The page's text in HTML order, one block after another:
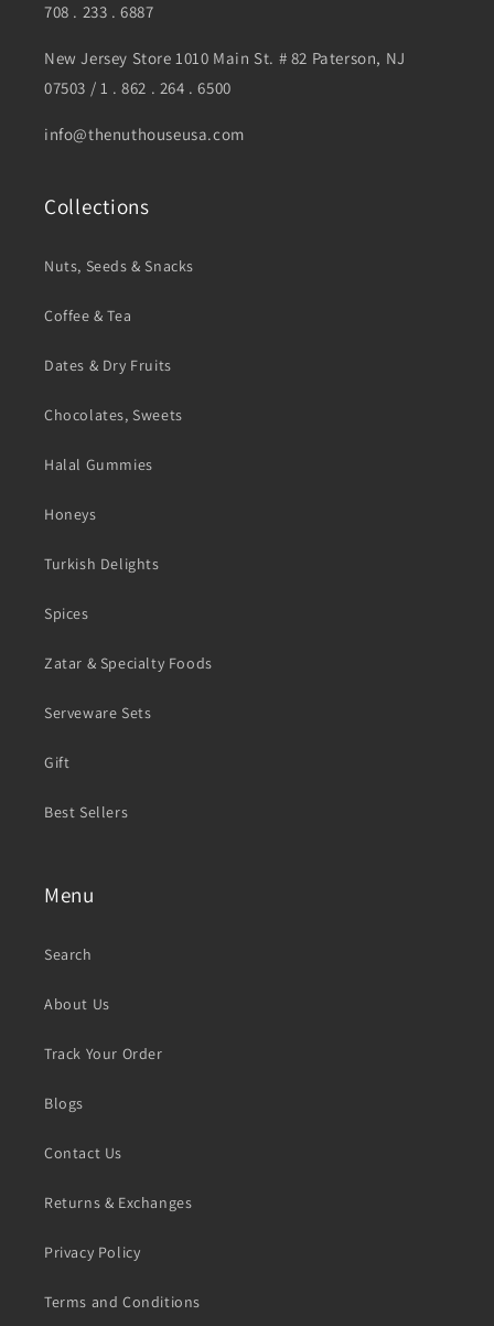
708 . 233 . 6887
New Jersey Store 1010 Main St. # 82 Paterson, NJ
07503 / 1 . 862 . 264 . 6500
info@thenuthouseusa.com
Collections
Nuts, Seeds & Snacks
Coffee & Tea
Dates & Dry Fruits
Chocolates, Sweets
Halal Gummies
Honeys
Turkish Delights
Spices
Zatar & Specialty Foods
Serveware Sets
Gift
Best Sellers
Menu
Search
About Us
Track Your Order
Blogs
Contact Us
Returns & Exchanges
Privacy Policy
Terms and Conditions